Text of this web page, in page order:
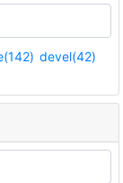
devel(42)